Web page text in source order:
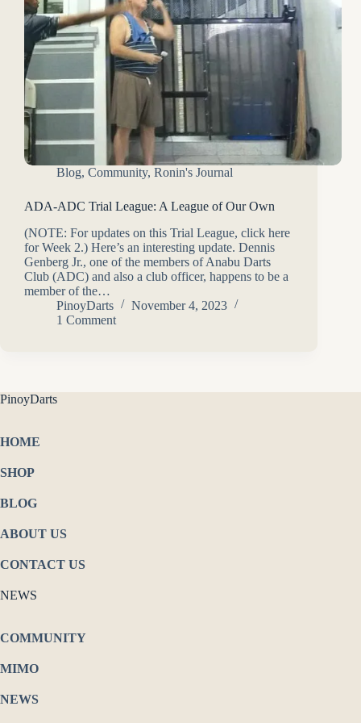
Blog, Community, Ronin's Journal
ADA-ADC Trial League: A League of Our Own
(NOTE: For updates on this Trial League, click here
for Week 2.) Here’s an interesting update. Dennis
Genberg Jr., one of the members of Anabu Darts
Club (ADC) and also a club officer, happens to be a
member of the…
PinoyDarts
November 4, 2023
1 Comment
PinoyDarts
HOME
SHOP
BLOG
ABOUT US
CONTACT US
NEWS
COMMUNITY
MIMO
NEWS